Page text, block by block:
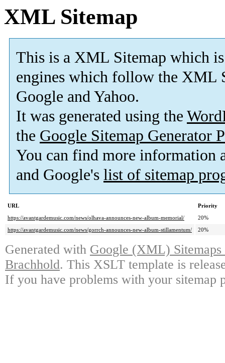
XML Sitemap
This is a XML Sitemap which is
engines which follow the XML
Google and Yahoo.
It was generated using the
the Google Sitemap Generator
You can find more information
and Google's list of sitemap
URL
Priority
https://avantgardemusic.com/news/olhava-announces-new-album-memorial/
20%
https://avantgardemusic.com/news/gorrch-announces-new-album-stillamentum/
20%
Generated with Google (XML)
Brachhold. This XSLT template is
If you have problems with your sitemap